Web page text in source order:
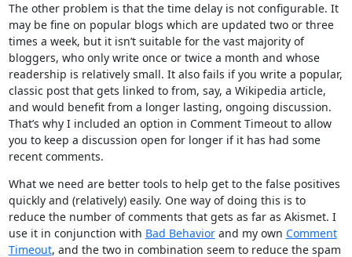
The other problem is that the time delay is not configurable. It
may be fine on popular blogs which are updated two or three
times a week, but it isn’t suitable for the vast majority of
bloggers, who only write once or twice a month and whose
readership is relatively small. It also fails if you write a popular,
classic post that gets linked to from, say, a Wikipedia article,
and would benefit from a longer lasting, ongoing discussion.
That’s why I included an option in Comment Timeout to allow
you to keep a discussion open for longer if it has had some
recent comments.
What we need are better tools to help get to the false positives
quickly and (relatively) easily. One way of doing this is to
reduce the number of comments that gets as far as Akismet. I
use it in conjunction with Bad Behaviorand my own Comment
Timeout, and the two in combination seem to reduce the spam